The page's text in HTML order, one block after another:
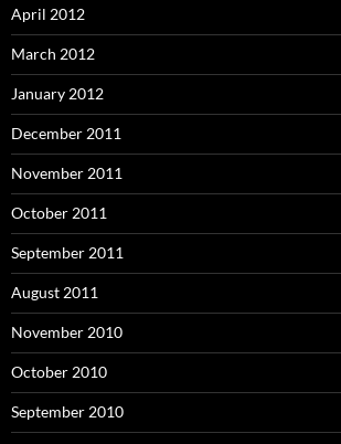
April 2012
March 2012
January 2012
December 2011
November 2011
October 2011
September 2011
August 2011
November 2010
October 2010
September 2010